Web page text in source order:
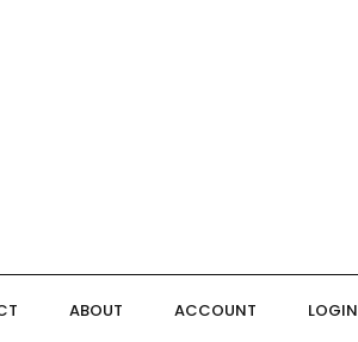
ABOUT ACCOUNT LOGIN